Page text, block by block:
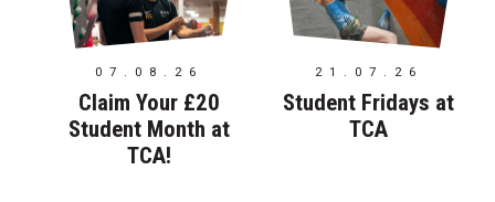
07.08.26
Claim Your £20
Student Month at
TCA!
21.07.26
Student Fridays at
TCA